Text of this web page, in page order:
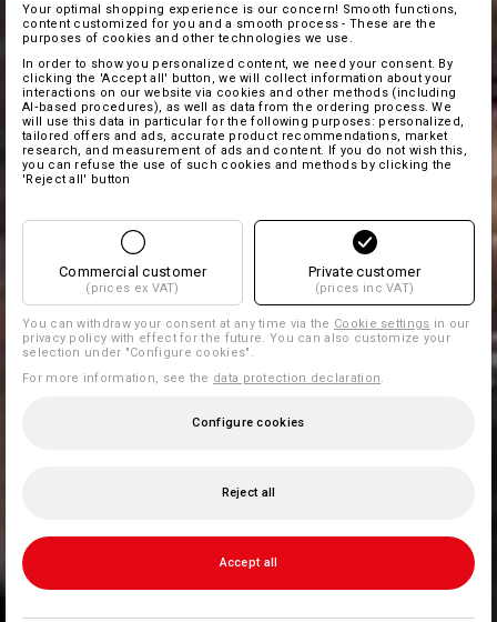
Your optimal shopping experience is our concern! Smooth functions,
content customized for you and a smooth process - These are the
purposes of cookies and other technologies we use.
In order to show you personalized content, we need your consent. By
clicking the 'Accept all' button, we will collect information about your
interactions on our website via cookies and other methods (including
AI‑based procedures), as well as data from the ordering process. We
will use this data in particular for the following purposes: personalized,
tailored offers and ads, accurate product recommendations, market
research, and measurement of ads and content. If you do not wish this,
you can refuse the use of such cookies and methods by clicking the
'Reject all' button
Commercial customer
(prices ex VAT)
Private customer
(prices inc VAT)
You can withdraw your consent at any time via the Cookie settings in our
privacy policy with effect for the future. You can also customize your
selection under "Configure cookies".
For more information, see the data protection declaration
Configure cookies
Reject all
Accept all